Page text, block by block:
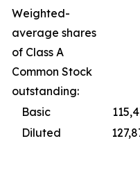
Weighted-
average shares
of Class A
Common Stock
outstanding:
Basic
Diluted